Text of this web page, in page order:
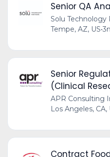
Senior QA
Solu Technology
Tempe, AZ, US•
Senior
(Clinical
APR Consulting
Los Angeles, CA,
Contract